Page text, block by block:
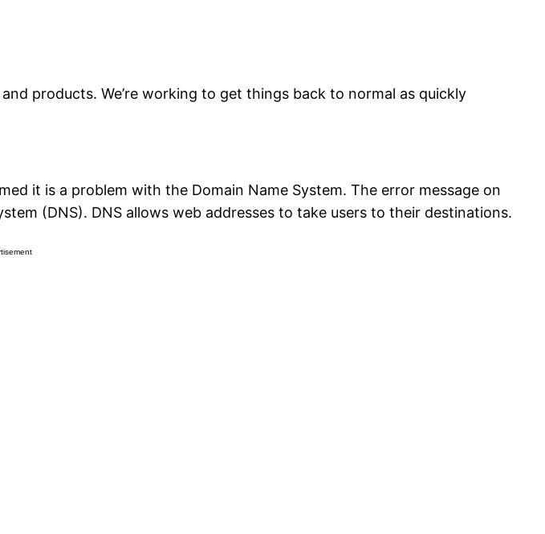
products. We’re working to get things back to normal as quickly
it is a problem with the Domain Name System. The error message on
(DNS). DNS allows web addresses to take users to their destinations.